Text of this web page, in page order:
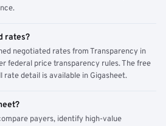
rates?
negotiated rates from Transparency in
federal price transparency rules. The free
rate detail is available in Gigasheet.
payers, identify high-value